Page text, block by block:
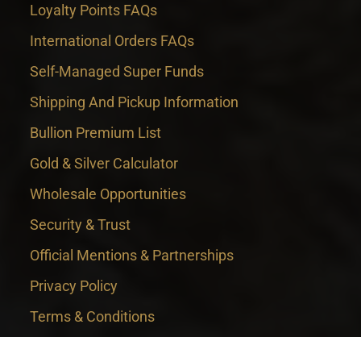
Loyalty Points FAQs
International Orders FAQs
Self-Managed Super Funds
Shipping And Pickup Information
Bullion Premium List
Gold & Silver Calculator
Wholesale Opportunities
Security & Trust
Official Mentions & Partnerships
Privacy Policy
Terms & Conditions